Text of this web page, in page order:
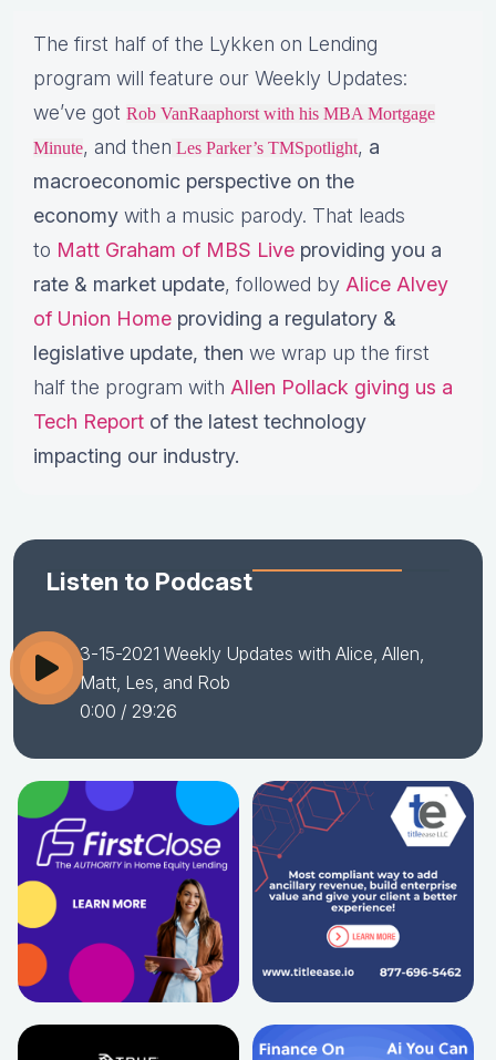
The first half of the Lykken on Lending
program will feature our Weekly Updates:
we’ve got Rob VanRaaphorst with his MBA Mortgage
Minute, and then Les Parker’s TMSpotlight, a
macroeconomic perspective on the
economy with a music parody. That leads
to Matt Graham of MBS Live providing you a
rate & market update, followed by Alice Alvey
of Union Home providing a regulatory &
legislative update, then we wrap up the first
half the program with Allen Pollack giving us a
Tech Report of the latest technology
impacting our industry.
Listen to Podcast
3-15-2021 Weekly Updates with Alice, Allen,
Matt, Les, and Rob
0:00 / 29:26